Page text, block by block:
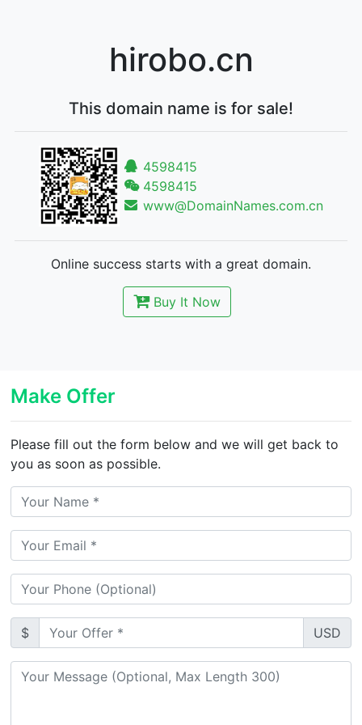
hirobo.cn
This domain name is for sale!
4598415
4598415
www@DomainNames.com.cn
Online success starts with a great domain.
Buy It Now
Make Offer
Please fill out the form below and we will get back to
you as soon as possible.
$ USD